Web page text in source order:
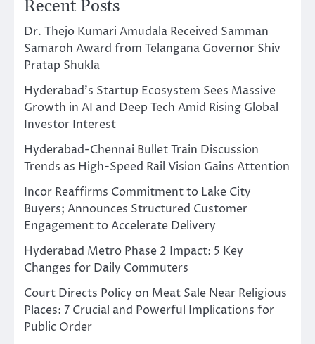
Recent Posts
Dr. Thejo Kumari Amudala Received Samman
Samaroh Award from Telangana Governor Shiv
Pratap Shukla
Hyderabad’s Startup Ecosystem Sees Massive
Growth in AI and Deep Tech Amid Rising Global
Investor Interest
Hyderabad-Chennai Bullet Train Discussion
Trends as High-Speed Rail Vision Gains Attention
Incor Reaffirms Commitment to Lake City
Buyers; Announces Structured Customer
Engagement to Accelerate Delivery
Hyderabad Metro Phase 2 Impact: 5 Key
Changes for Daily Commuters
Court Directs Policy on Meat Sale Near Religious
Places: 7 Crucial and Powerful Implications for
Public Order